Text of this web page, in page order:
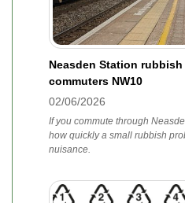
Neasden Station
commuters NW10
02/06/2026
If you commute through
how quickly a small rubbish
nuisance.